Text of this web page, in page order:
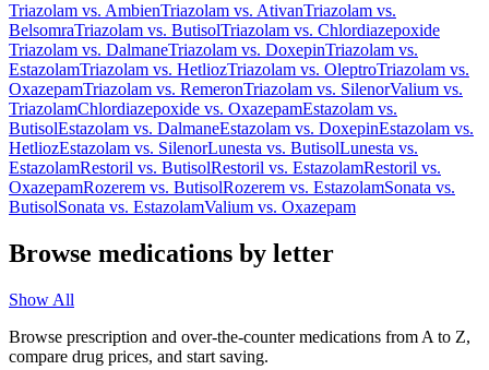
Triazolam vs. AmbienTriazolam vs. AtivanTriazolam vs.
BelsomraTriazolam vs. ButisolTriazolam vs. Chlordiazepoxide
Triazolam vs. DalmaneTriazolam vs. DoxepinTriazolam vs.
EstazolamTriazolam vs. HetliozTriazolam vs. OleptroTriazolam vs.
OxazepamTriazolam vs. RemeronTriazolam vs. SilenorValium vs.
TriazolamChlordiazepoxide vs. OxazepamEstazolam vs.
ButisolEstazolam vs. DalmaneEstazolam vs. DoxepinEstazolam vs.
HetliozEstazolam vs. SilenorLunesta vs. ButisolLunesta vs.
EstazolamRestoril vs. ButisolRestoril vs. EstazolamRestoril vs.
OxazepamRozerem vs. ButisolRozerem vs. EstazolamSonata vs.
ButisolSonata vs. EstazolamValium vs. Oxazepam
Browse medications by letter
Show All
Browse prescription and over-the-counter medications from A to Z,
compare drug prices, and start saving.